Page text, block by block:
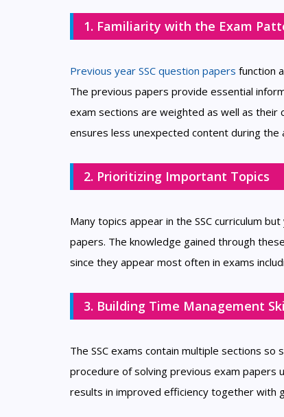
1. Familiarity with the Exam
Previous year SSC question papers function
The previous papers provide essential
exam sections are weighted as well as their
ensures less unexpected content during
2. Prioritizing Important Topics
Many topics appear in the SSC curriculum
papers. The knowledge gained through
since they appear most often in exams
3. Building Time Management
The SSC exams contain multiple sections
procedure of solving previous exam papers
results in improved efficiency together with